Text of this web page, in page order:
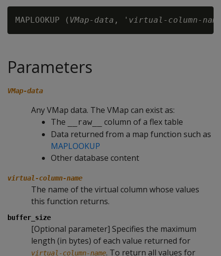
MAPLOOKUP ( VMap-data , ' virtual-column-
Parameters
VMap-data
Any VMap data. The VMap can exist as:
The
__raw__
column of a flex table
Data returned from a map function such as
MAPLOOKUP
Other database content
virtual-column-name
The name of the virtual column whose values
this function returns.
buffer_size
[Optional parameter] Specifies the maximum
length (in bytes) of each value returned for
virtual-column-name. To return all values for